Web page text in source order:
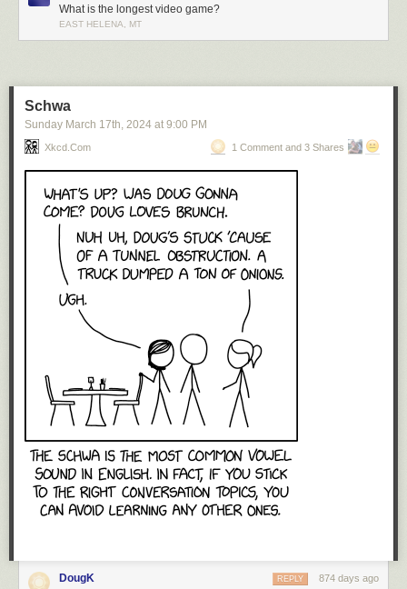
What is the longest video game?
EAST HELENA, MT
Schwa
Sunday March 17th, 2024 at 9:00 PM
Xkcd.com 1 Comment and 3 Shares
DougK 874 days ago
REPLY